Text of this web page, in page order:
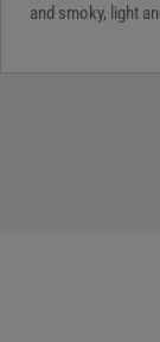
and smoky, light